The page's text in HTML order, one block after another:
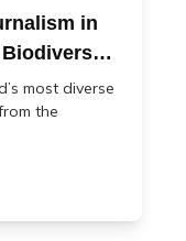
in
most diverse
the